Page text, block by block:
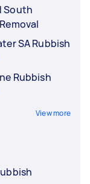
South
SA Rubbish
Rubbish
View more